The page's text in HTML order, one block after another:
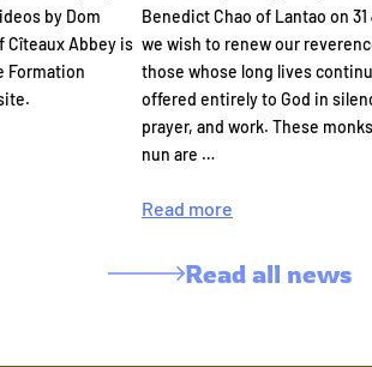
by Dom
Cîteaux Abbey is
Formation
Benedict Chao of Lantao on 31
we wish to renew our
those whose long lives
offered entirely to God in
prayer, and work. These
nun are …
Read more
Read all news